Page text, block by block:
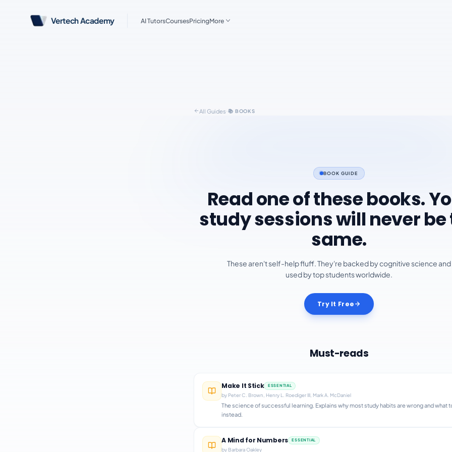
Vertech Academy AI TutorsCoursesPricingMore
All Guides·📚 BOOKS
BOOK GUIDE
Read one of these books.
study sessions will never be
same.
These aren't self-help fluff. They're backed by cognitive science and
used by top students worldwide.
Try It Free
Must-reads
Make It Stick ESSENTIAL
by Peter C. Brown, Henry L. Roediger III, Mark A. McDaniel
The science of successful learning. Explains why most study habits are wrong and what
instead.
A Mind for Numbers ESSENTIAL
by Barbara Oakley